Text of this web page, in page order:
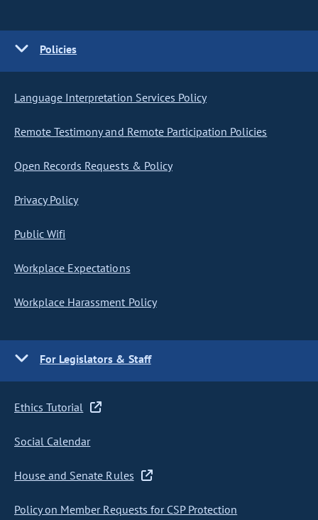
Policies
Language Interpretation Services Policy
Remote Testimony and Remote Participation Policies
Open Records Requests & Policy
Privacy Policy
Public Wifi
Workplace Expectations
Workplace Harassment Policy
For Legislators & Staff
Ethics Tutorial
Social Calendar
House and Senate Rules
Policy on Member Requests for CSP Protection